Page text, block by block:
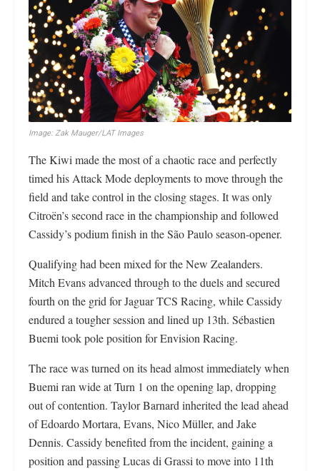
Image: Zak Mauger/LAT Images
The Kiwi made the most of a chaotic race and perfectly
timed his Attack Mode deployments to move through the
field and take control in the closing stages. It was only
Citroën’s second race in the championship and followed
Cassidy’s podium finish in the São Paulo season-opener.
Qualifying had been mixed for the New Zealanders.
Mitch Evans advanced through to the duels and secured
fourth on the grid for Jaguar TCS Racing, while Cassidy
endured a tougher session and lined up 13th. Sébastien
Buemi took pole position for Envision Racing.
The race was turned on its head almost immediately when
Buemi ran wide at Turn 1 on the opening lap, dropping
out of contention. Taylor Barnard inherited the lead ahead
of Edoardo Mortara, Evans, Nico Müller, and Jake
Dennis. Cassidy benefited from the incident, gaining a
position and passing Lucas di Grassi to move into 11th